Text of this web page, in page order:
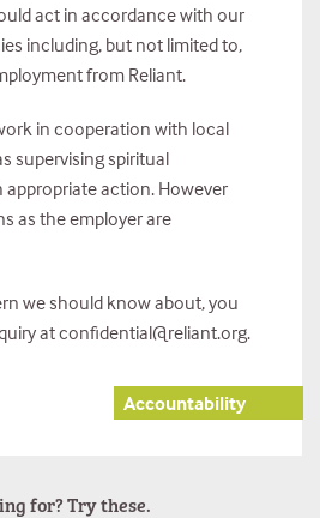
act in accordance with our
including, but not limited to,
from Reliant.
in cooperation with local
supervising spiritual
action. However
as the employer are
we should know about, you
at confidential@reliant.org.
Accountability
for? Try these.